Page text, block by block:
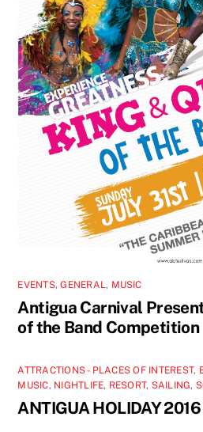
EVENTS,GENERAL , MUSIC
Antigua Carnival
of the Band Competition
ATTRACTIONS - PLACES OF INTEREST,
MUSIC, NIGHTLIFE, RESORT, SAILING,
ANTIGUA HOLIDAY 2016